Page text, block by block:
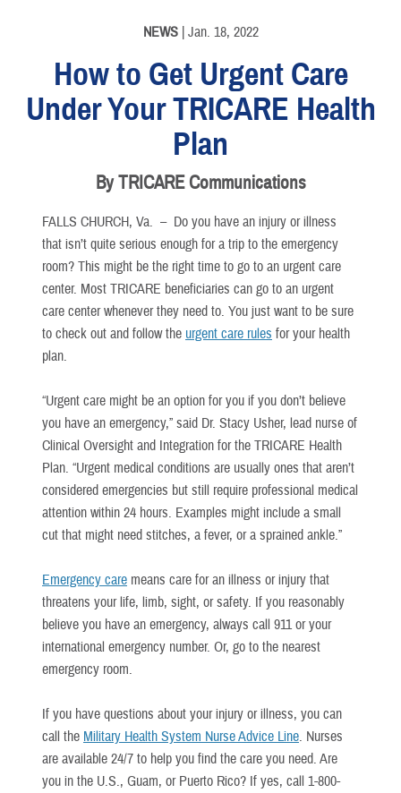
NEWS| Jan. 18, 2022
How to Get Urgent Care
Under Your TRICARE Health
Plan
By TRICARE Communications
FALLS CHURCH, Va. – Do you have an injury or illness
that isn’t quite serious enough for a trip to the emergency
room? This might be the right time to go to an urgent care
center. Most TRICARE beneficiaries can go to an urgent
care center whenever they need to. You just want to be sure
to check out and follow the urgent care rules for your health
plan.
“Urgent care might be an option for you if you don’t believe
you have an emergency,” said Dr. Stacy Usher, lead nurse of
Clinical Oversight and Integration for the TRICARE Health
Plan. “Urgent medical conditions are usually ones that aren’t
considered emergencies but still require professional medical
attention within 24 hours. Examples might include a small
cut that might need stitches, a fever, or a sprained ankle.”
Emergency care means care for an illness or injury that
threatens your life, limb, sight, or safety. If you reasonably
believe you have an emergency, always call 911 or your
international emergency number. Or, go to the nearest
emergency room.
If you have questions about your injury or illness, you can
call the Military Health System Nurse Advice Line. Nurses
are available 24/7 to help you find the care you need. Are
you in the U.S., Guam, or Puerto Rico? If yes, call 1-800-